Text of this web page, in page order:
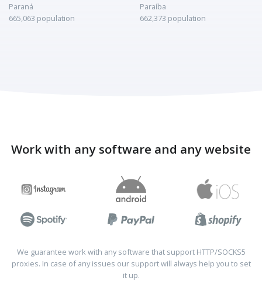
Paraná
665,063 population
Paraíba
662,373 population
Work with any software and any website
We guarantee work with any software that support HTTP/SOCKS5
proxies. In case of any issues our support will always help you to set
it up.